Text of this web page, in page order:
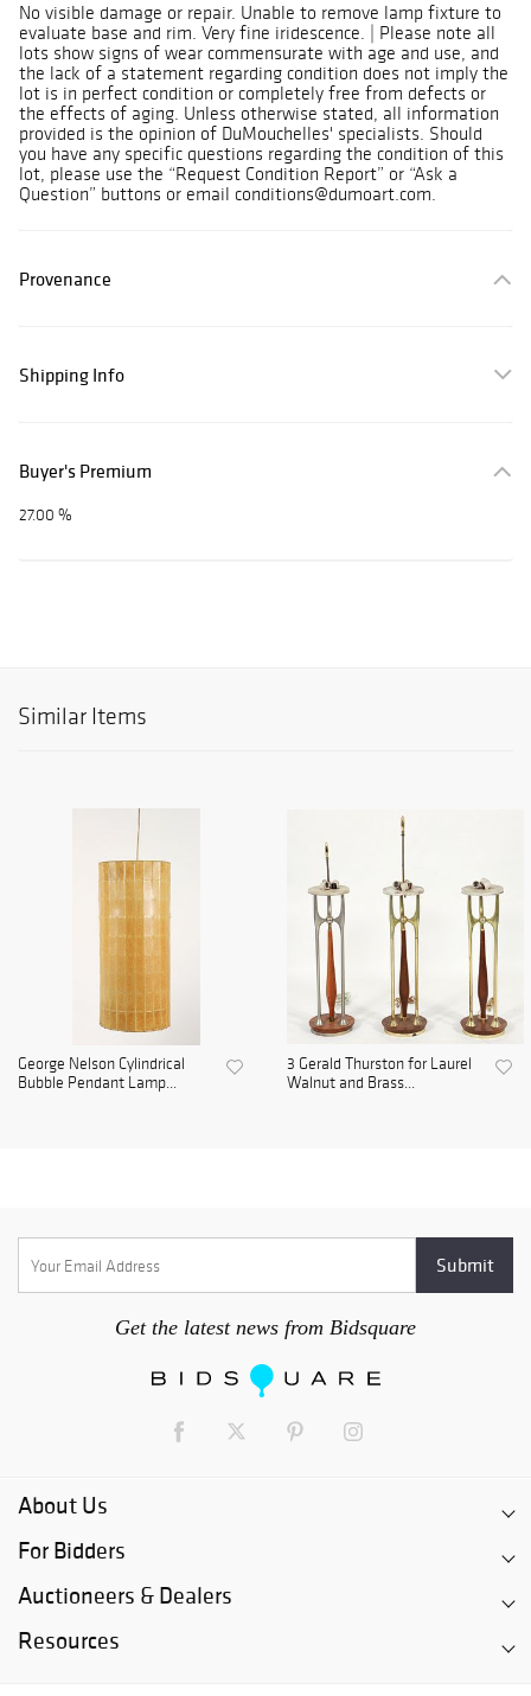
No visible damage or repair. Unable to remove lamp fixture to
evaluate base and rim. Very fine iridescence. | Please note all
lots show signs of wear commensurate with age and use, and
the lack of a statement regarding condition does not imply the
lot is in perfect condition or completely free from defects or
the effects of aging. Unless otherwise stated, all information
provided is the opinion of DuMouchelles' specialists. Should
you have any specific questions regarding the condition of this
lot, please use the “Request Condition Report” or “Ask a
Question” buttons or email conditions@dumoart.com.
Provenance
Shipping Info
Buyer's Premium
27.00 %
Similar Items
George Nelson Cylindrical
Bubble Pendant Lamp...
3 Gerald Thurston for Laurel
Walnut and Brass...
Get the latest news from Bidsquare
About Us
For Bidders
Auctioneers & Dealers
Resources